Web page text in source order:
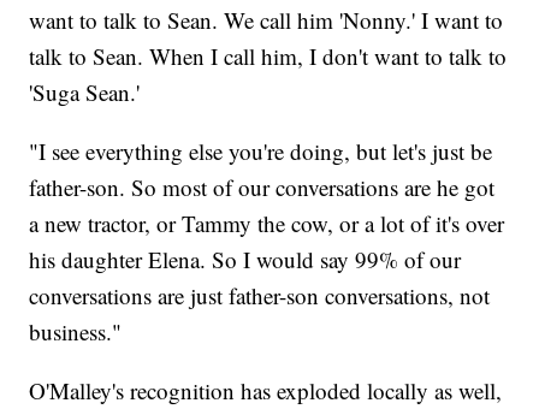
want to talk to Sean. We call him 'Nonny.' I want to
talk to Sean. When I call him, I don't want to talk to
'Suga Sean.'
"I see everything else you're doing, but let's just be
father-son. So most of our conversations are he got
a new tractor, or Tammy the cow, or a lot of it's over
his daughter Elena. So I would say 99% of our
conversations are just father-son conversations, not
business."
O'Malley's recognition has exploded locally as well,